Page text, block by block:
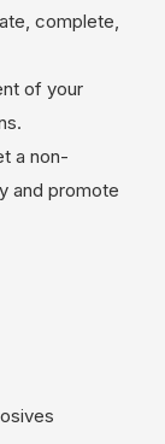
complete,
of your
a non-
and promote